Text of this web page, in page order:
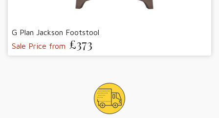
G Plan Jackson Footstool
Sale Price from £373